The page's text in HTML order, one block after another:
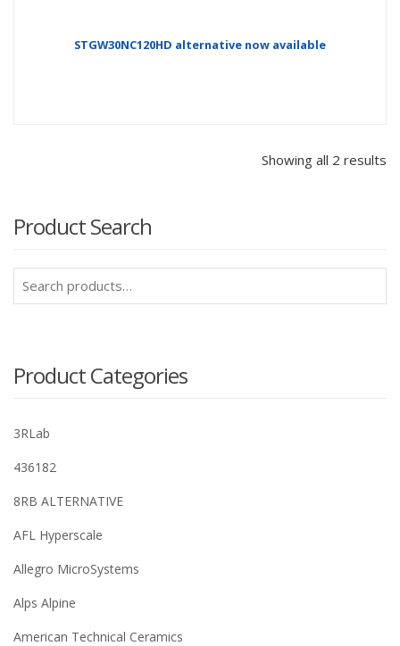
STGW30NC120HD alternative now available
Showing all 2 results
Product Search
for:
Product Categories
3RLab
436182
8RB ALTERNATIVE
AFL Hyperscale
Allegro MicroSystems
Alps Alpine
American Technical Ceramics